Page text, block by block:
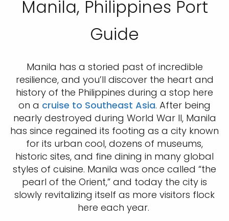
Manila, Philippines Port
Guide
Manila has a storied past of incredible
resilience, and you’ll discover the heart and
history of the Philippines during a stop here
on a cruise to Southeast Asia. After being
nearly destroyed during World War II, Manila
has since regained its footing as a city known
for its urban cool, dozens of museums,
historic sites, and fine dining in many global
styles of cuisine. Manila was once called “the
pearl of the Orient,” and today the city is
slowly revitalizing itself as more visitors flock
here each year.